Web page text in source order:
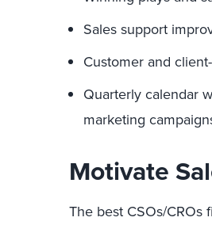
Sales support
Customer and
Quarterly calendar
marketing
Motivate
The best CSOs/